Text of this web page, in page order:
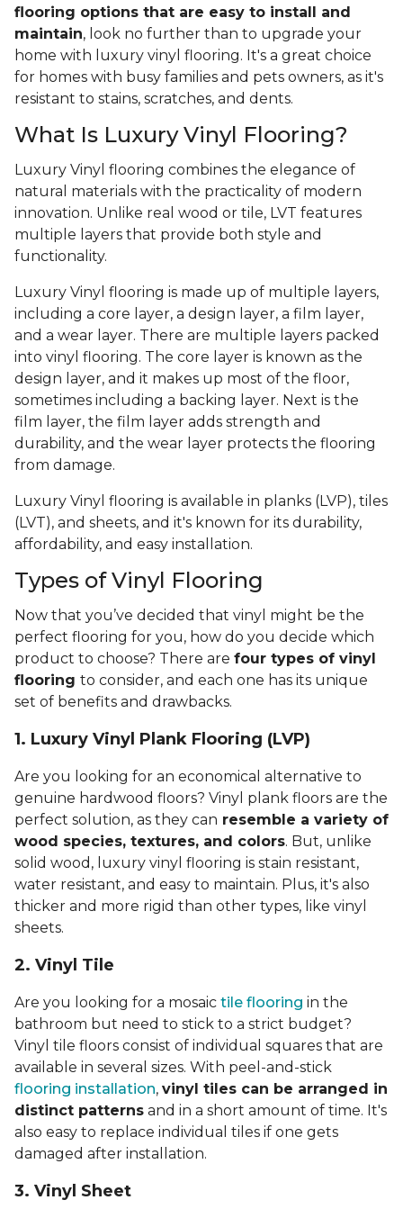
flooring options that are easy to install and
maintain, look no further than to upgrade your
home with luxury vinyl flooring. It's a great choice
for homes with busy families and pets owners, as it's
resistant to stains, scratches, and dents.
What Is Luxury Vinyl Flooring?
Luxury Vinyl flooring combines the elegance of
natural materials with the practicality of modern
innovation. Unlike real wood or tile, LVT features
multiple layers that provide both style and
functionality.
Luxury Vinyl flooring is made up of multiple layers,
including a core layer, a design layer, a film layer,
and a wear layer. There are multiple layers packed
into vinyl flooring. The core layer is known as the
design layer, and it makes up most of the floor,
sometimes including a backing layer. Next is the
film layer, the film layer adds strength and
durability, and the wear layer protects the flooring
from damage.
Luxury Vinyl flooring is available in planks (LVP), tiles
(LVT), and sheets, and it's known for its durability,
affordability, and easy installation.
Types of Vinyl Flooring
Now that you’ve decided that vinyl might be the
perfect flooring for you, how do you decide which
product to choose? There are four types of vinyl
flooring to consider, and each one has its unique
set of benefits and drawbacks.
1. Luxury Vinyl Plank Flooring (LVP)
Are you looking for an economical alternative to
genuine hardwood floors? Vinyl plank floors are the
perfect solution, as they can resemble a variety of
wood species, textures, and colors. But, unlike
solid wood, luxury vinyl flooring is stain resistant,
water resistant, and easy to maintain. Plus, it's also
thicker and more rigid than other types, like vinyl
sheets.
2. Vinyl Til e
Are you looking for a mosaic tile flooring in the
bathroom but need to stick to a strict budget?
Vinyl tile floors consist of individual squares that are
available in several sizes. With peel-and-stick
flooring installation, vinyl tiles can be arranged in
distinct patterns and in a short amount of time. It's
also easy to replace individual tiles if one gets
damaged after installation.
3. Vinyl Sheet